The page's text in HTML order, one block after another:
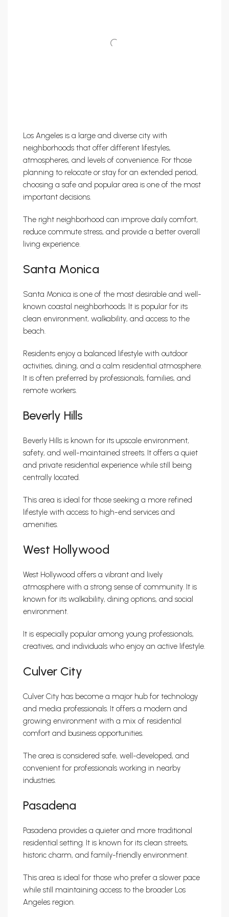
Los Angeles is a large and diverse city with
neighborhoods that offer different lifestyles,
atmospheres, and levels of convenience. For those
planning to relocate or stay for an extended period,
choosing a safe and popular area is one of the most
important decisions.
The right neighborhood can improve daily comfort,
reduce commute stress, and provide a better overall
living experience.
Santa Monica
Santa Monica is one of the most desirable and well-
known coastal neighborhoods. It is popular for its
clean environment, walkability, and access to the
beach.
Residents enjoy a balanced lifestyle with outdoor
activities, dining, and a calm residential atmosphere.
It is often preferred by professionals, families, and
remote workers.
Beverly Hills
Beverly Hills is known for its upscale environment,
safety, and well-maintained streets. It offers a quiet
and private residential experience while still being
centrally located.
This area is ideal for those seeking a more refined
lifestyle with access to high-end services and
amenities.
West Hollywood
West Hollywood offers a vibrant and lively
atmosphere with a strong sense of community. It is
known for its walkability, dining options, and social
environment.
It is especially popular among young professionals,
creatives, and individuals who enjoy an active lifestyle.
Culver City
Culver City has become a major hub for technology
and media professionals. It offers a modern and
growing environment with a mix of residential
comfort and business opportunities.
The area is considered safe, well-developed, and
convenient for professionals working in nearby
industries.
Pasadena
Pasadena provides a quieter and more traditional
residential setting. It is known for its clean streets,
historic charm, and family-friendly environment.
This area is ideal for those who prefer a slower pace
while still maintaining access to the broader Los
Angeles region.